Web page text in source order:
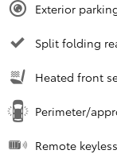
Exterior
Split folding
Heated front
Perimeter/
Remote